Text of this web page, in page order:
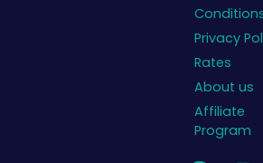
Privacy
Rates
About us
Affiliate
Program